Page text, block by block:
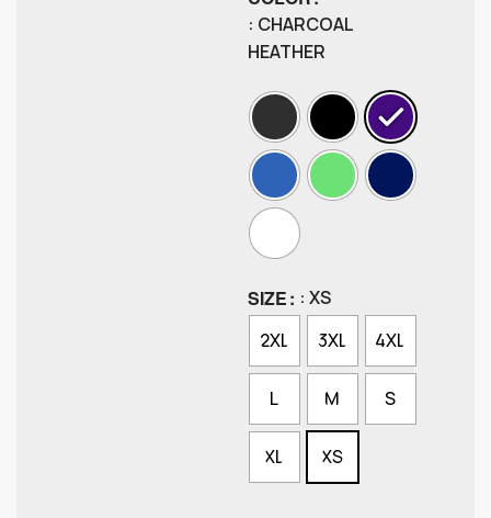
: CHARCOAL
HEATHER
SIZE
: XS
2XL
3XL 4XL
L M S
XL XS